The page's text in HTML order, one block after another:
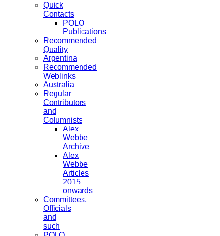
Quick
Contacts
POLO
Publications
Recommended
Quality
Argentina
Recommended
Weblinks
Australia
Regular
Contributors
and
Columnists
Alex
Webbe
Archive
Alex
Webbe
Articles
2015
onwards
Committees,
Officials
and
such